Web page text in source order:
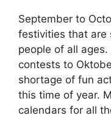
September to
festivities that are
people of all
contests to
shortage of fun
this time of year.
calendars for all